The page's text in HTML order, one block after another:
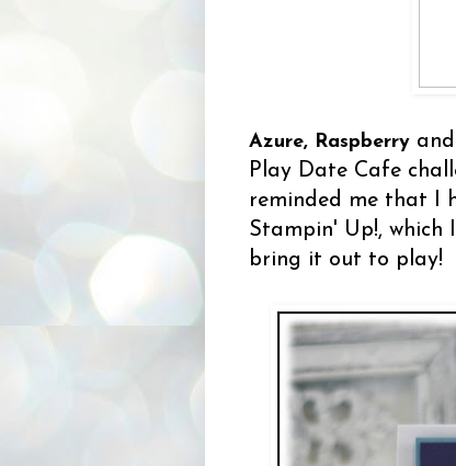
Azure, Raspberry and
Play Date Cafe
reminded me that I
Stampin' Up!,
bring it out to play!